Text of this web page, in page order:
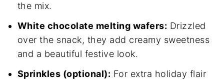
the mix.
White chocolate melting wafers: Drizzled
over the snack, they add creamy sweetness
and a beautiful festive look.
Sprinkles (optional): For extra holiday flair